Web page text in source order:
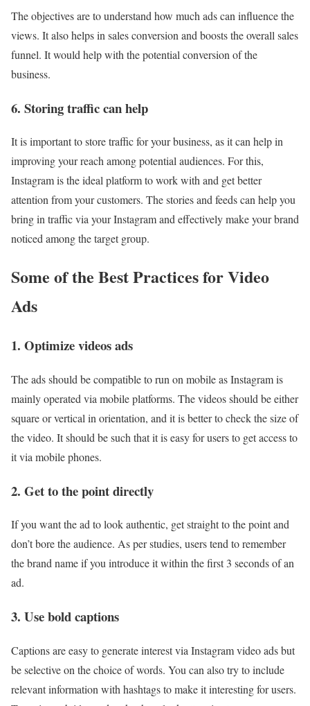
The objectives are to understand how much ads can influence the
views. It also helps in sales conversion and boosts the overall sales
funnel. It would help with the potential conversion of the
business.
6. Storing traffic can help
It is important to store traffic for your business, as it can help in
improving your reach among potential audiences. For this,
Instagram is the ideal platform to work with and get better
attention from your customers. The stories and feeds can help you
bring in traffic via your Instagram and effectively make your brand
noticed among the target group.
Some of the Best Practices for Video
Ads
1. Optimize videos ads
The ads should be compatible to run on mobile as Instagram is
mainly operated via mobile platforms. The videos should be either
square or vertical in orientation, and it is better to check the size of
the video. It should be such that it is easy for users to get access to
it via mobile phones.
2. Get to the point directly
If you want the ad to look authentic, get straight to the point and
don’t bore the audience. As per studies, users tend to remember
the brand name if you introduce it within the first 3 seconds of an
ad.
3. Use bold captions
Captions are easy to generate interest via Instagram video ads but
be selective on the choice of words. You can also try to include
relevant information with hashtags to make it interesting for users.